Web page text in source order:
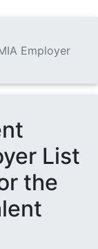
Employer
List
the